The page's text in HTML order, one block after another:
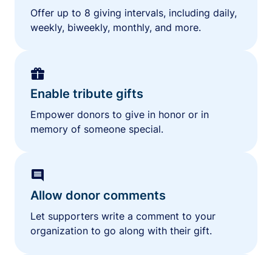
Offer up to 8 giving intervals, including daily,
weekly, biweekly, monthly, and more.
Enable tribute gifts
Empower donors to give in honor or in
memory of someone special.
Allow donor comments
Let supporters write a comment to your
organization to go along with their gift.